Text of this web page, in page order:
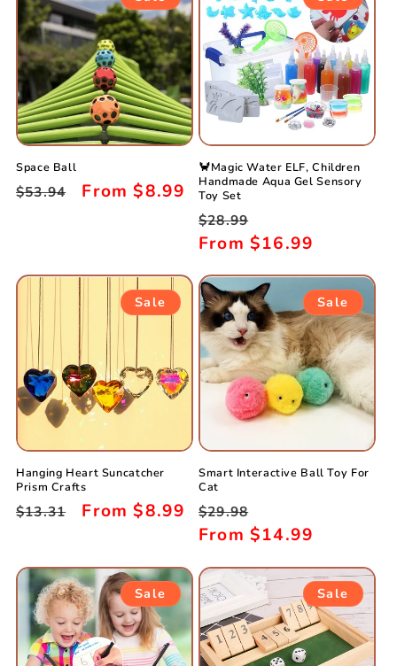
Space Ball
Regular
$53.94
Sale
From$8.99
🦀Magic Water ELF, Children
Handmade Aqua Gel Sensory
Toy Set
Regular
price
$28.99
price
From $16.99
Sale
Hanging Heart Suncatcher
Prism Crafts
Regular
$13.31
Sale
From$8.99
Sale
Smart Interactive Ball Toy For
Cat
Regular
price
$29.98
price
From $14.99
Sale Sale